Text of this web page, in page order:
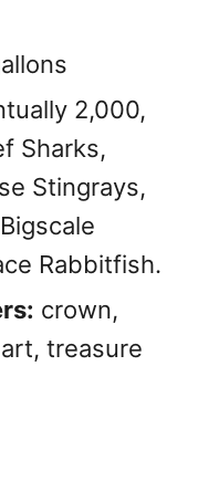
2,000,
Sharks,
Stingrays,
Rabbitfish.
crown,
treasure